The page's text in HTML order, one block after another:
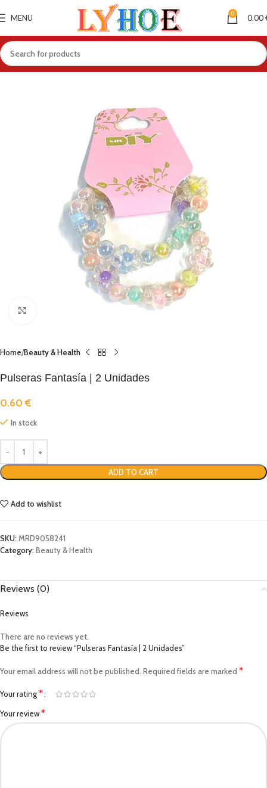
MENU 0 0.00
Home Beauty & Health
Pulseras Fantasía | 2 Unidades
0.60€
In stock
ADD TO CART
Add to wishlist
SKU:MRD9058241
Category:Beauty & Health
Reviews (0)
Reviews
There are no reviews yet.
Be the first to review “Pulseras Fantasía | 2 Unidades”
Your email address will not be published. Required fields are marked *
Your rating*
Your review*